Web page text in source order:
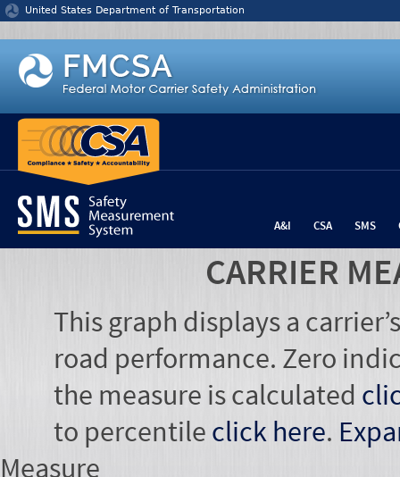
Jump to content
United States Department of Transportation
A&I CSA SMS
CARRIER
This graph displays a
road performance. Zero
the measure is calculated
to percentile click here.
Measure